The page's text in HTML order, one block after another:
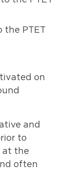
the PTET
on
and
to
at the
often